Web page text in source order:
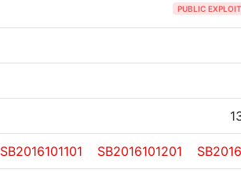
PUBLIC
SB2016101101 SB2016101201